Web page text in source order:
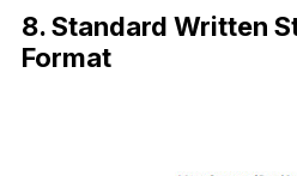
8. Standard Written
Format